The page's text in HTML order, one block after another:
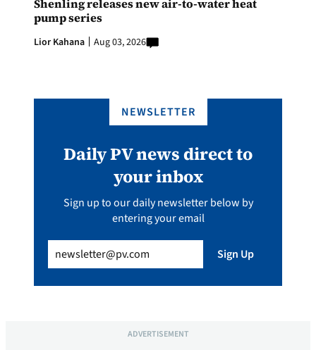
Shenling releases new air-to-water heat
pump series
Lior Kahana Aug 03, 2026
NEWSLETTER
Daily PV news direct to
your inbox
Sign up to our daily newsletter below by
entering your email
(Required) Sign Up
ADVERTISEMENT